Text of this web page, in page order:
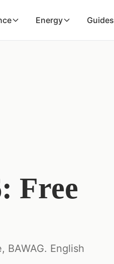
Energy Guides
Free
BAWAG. English